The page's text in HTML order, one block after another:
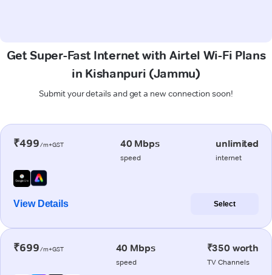
Get Super-Fast Internet with Airtel Wi-Fi Plans
in Kishanpuri (Jammu)
Submit your details and get a new connection soon!
₹499/m+GST 40 Mbps
speed
unlimited
internet
View Details Select
₹699/m+GST 40 Mbps
speed
₹350 worth
TV Channels